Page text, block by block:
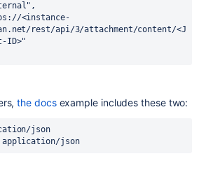
,
<instance-
rest/api/3/attachment/content/<J
ID>"
the docsexample includes these two:
json
application/json